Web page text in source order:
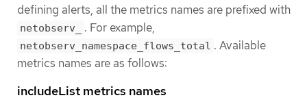
defining alerts, all the metrics names are prefixed with
netobserv_ . For example,
netobserv_namespace_flows_total . Available
metrics names are as follows:
includeList metrics names